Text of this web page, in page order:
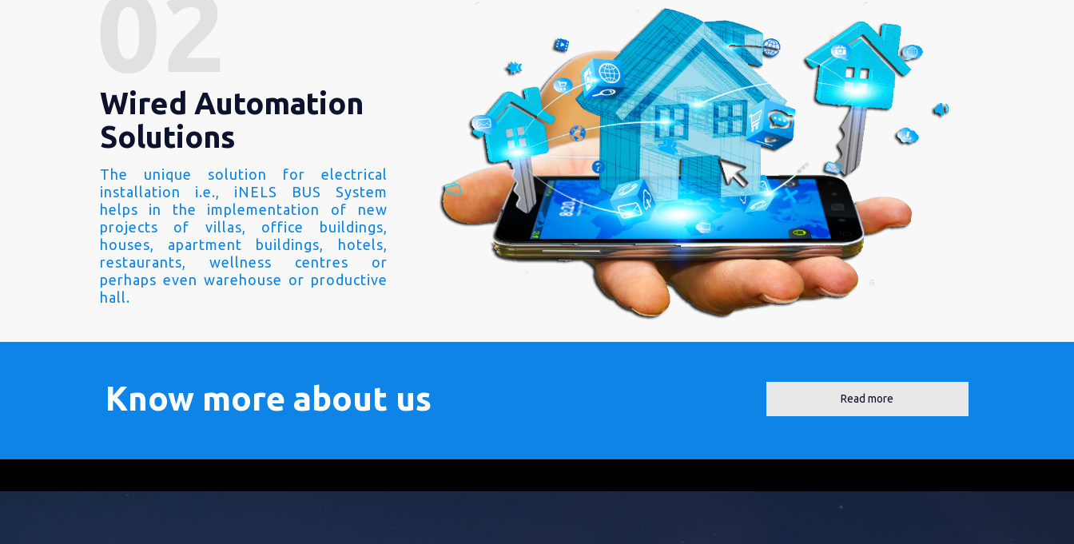
Wired Automation
Solutions
The unique solution for electrical
installation i.e., iNELS BUS System
helps in the implementation of new
projects of villas, office buildings,
houses, apartment buildings, hotels,
restaurants, wellness centres or
perhaps even warehouse or productive
hall.
Know more about us Read more